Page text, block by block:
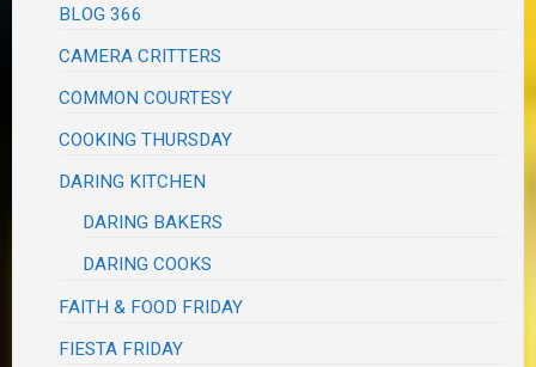
BLOG 366
CAMERA CRITTERS
COMMON COURTESY
COOKING THURSDAY
DARING KITCHEN
DARING BAKERS
DARING COOKS
FAITH & FOOD FRIDAY
FIESTA FRIDAY